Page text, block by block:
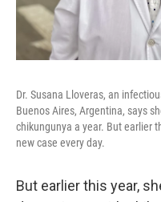
Dr. Susana Lloveras, an
Buenos Aires, Argentina, says
chikungunya a year. But earlier
new case every day.
But earlier this year,